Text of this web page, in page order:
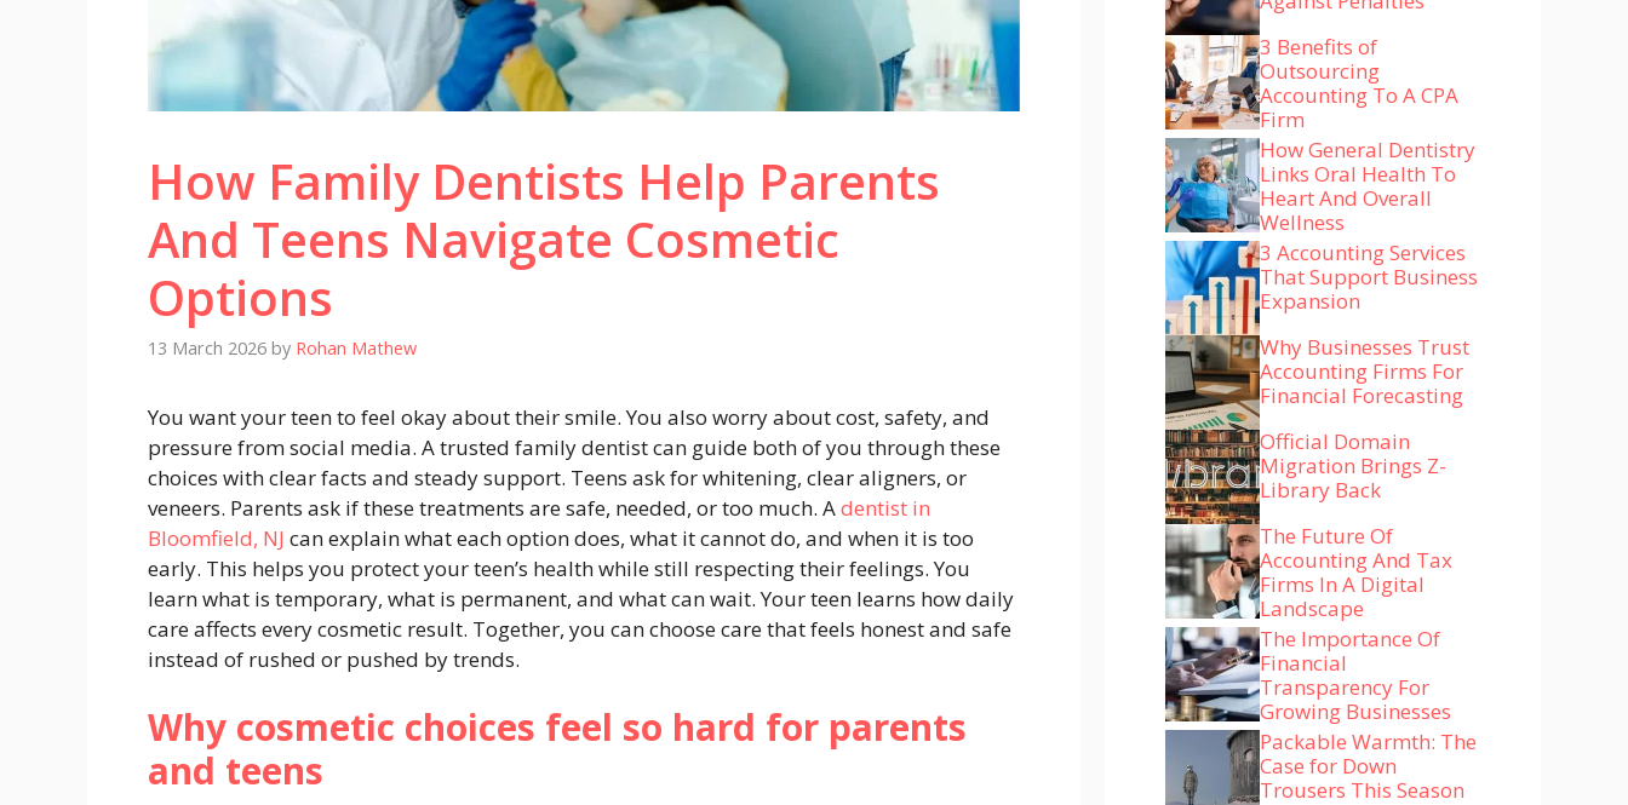
How Family Dentists Help Parents
And Teens Navigate Cosmetic
Options
13 March 2026 by Rohan Mathew
You want your teen to feel okay about their smile. You also worry about cost, safety, and
pressure from social media. A trusted family dentist can guide both of you through these
choices with clear facts and steady support. Teens ask for whitening, clear aligners, or
veneers. Parents ask if these treatments are safe, needed, or too much. Adentist in
Bloomfield, NJ can explain what each option does, what it cannot do, and when it is too
early. This helps you protect your teen’s health while still respecting their feelings. You
learn what is temporary, what is permanent, and what can wait. Your teen learns how daily
care affects every cosmetic result. Together, you can choose care that feels honest and safe
instead of rushed or pushed by trends.
Why cosmetic choices feel so hard for parents
and teens
3 Benefits of
Outsourcing
Accounting To A CPA
Firm
How General Dentistry
Links Oral Health To
Heart And Overall
Wellness
3 Accounting Services
That Support Business
Expansion
Why Businesses Trust
Accounting Firms For
Financial Forecasting
Official Domain
Migration Brings Z-
Library Back
The Future Of
Accounting And Tax
Firms In A Digital
Landscape
The Importance Of
Financial
Transparency For
Growing Businesses
Packable Warmth: The
Case for Down
Trousers This Season